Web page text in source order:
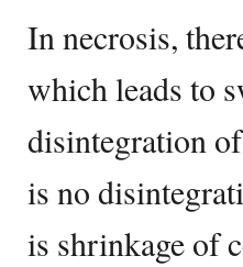
In necrosis,
which leads to
disintegration
is no
is shrinkage of